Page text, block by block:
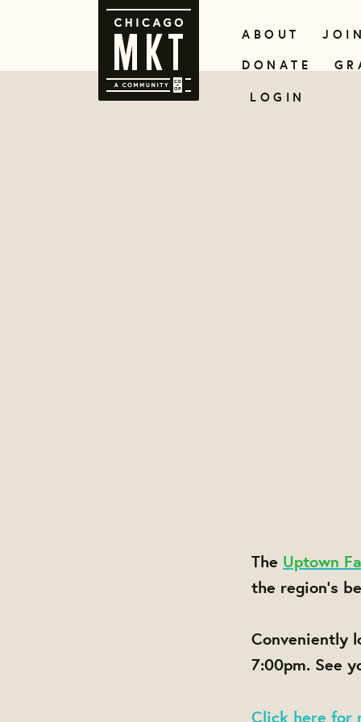
ABOUT
DONATE
LOGIN
The Uptown
the region's
Conveniently
7:00pm. See
Click here for